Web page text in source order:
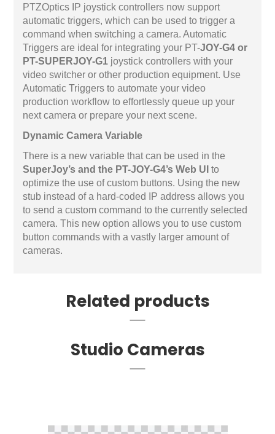
PTZOptics IP joystick controllers now support
automatic triggers, which can be used to trigger a
command when switching a camera. Automatic
Triggers are ideal for integrating your PT-JOY-G4 or
PT-SUPERJOY-G1 joystick controllers with your
video switcher or other production equipment. Use
Automatic Triggers to automate your video
production workflow to effortlessly queue up your
next camera or prepare your next scene.
Dynamic Camera Variable
There is a new variable that can be used in the
SuperJoy’s and the PT-JOY-G4’s Web UI to
optimize the use of custom buttons. Using the new
stub instead of a hard-coded IP address allows you
to send a custom command to the currently selected
camera. This new option allows you to use custom
button commands with a vastly larger amount of
cameras.
Related products
Studio Cameras